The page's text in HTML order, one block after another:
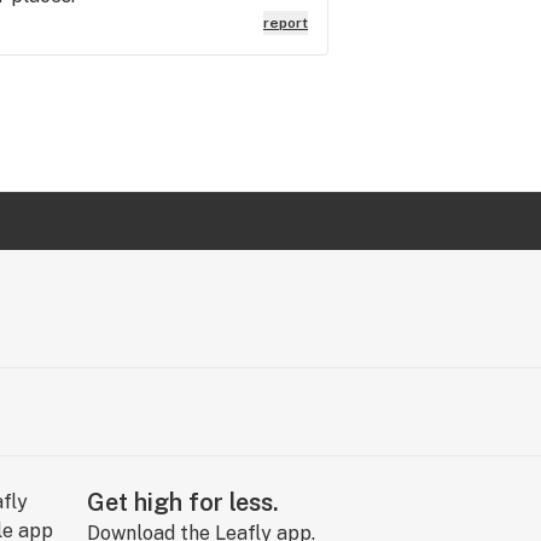
report
Get high for less.
Download the Leafly app.